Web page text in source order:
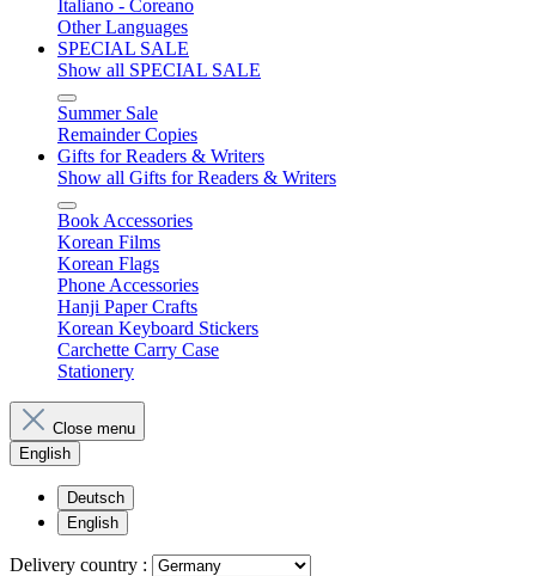
Italiano - Coreano
Other Languages
SPECIAL SALE
Show all SPECIAL SALE
Summer Sale
Remainder Copies
Gifts for Readers & Writers
Show all Gifts for Readers & Writers
Book Accessories
Korean Films
Korean Flags
Phone Accessories
Hanji Paper Crafts
Korean Keyboard Stickers
Carchette Carry Case
Stationery
Close menu
English
Deutsch
English
Delivery country :